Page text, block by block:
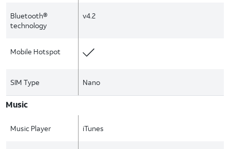
Bluetooth®
technology
v4.2
Mobile Hotspot
SIM Type Nano
Music
Music Player iTunes